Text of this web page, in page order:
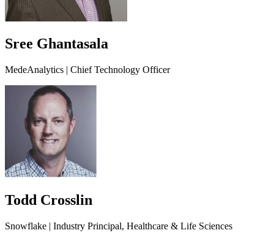
Sree Ghantasala
MedeAnalytics | Chief Technology Officer
Todd Crosslin
Snowflake | Industry Principal, Healthcare & Life Sciences